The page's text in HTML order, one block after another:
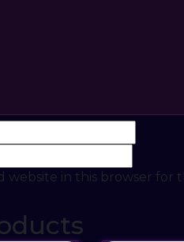
website in this browser